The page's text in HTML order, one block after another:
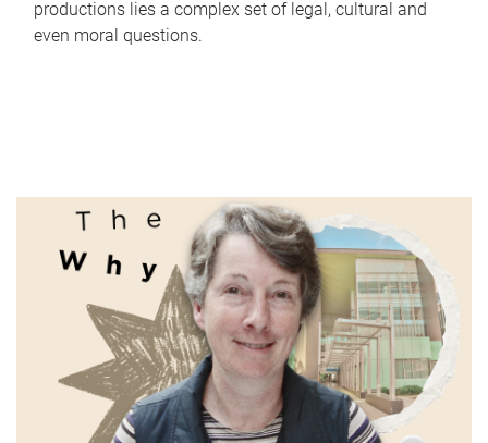
productions lies a complex set of legal, cultural and
even moral questions.